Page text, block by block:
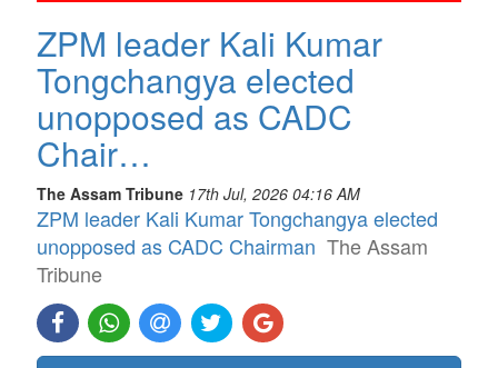
ZPM leader Kali Kumar
Tongchangya elected
unopposed as CADC
Chair…
The Assam Tribune 17th Jul, 2026 04:16 AM
ZPM leader Kali Kumar Tongchangya elected
unopposed as CADC Chairman The Assam
Tribune